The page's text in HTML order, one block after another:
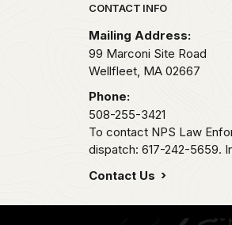
Park footer
CONTACT INFO
Mailing Address:
99 Marconi Site Road
Wellfleet, MA 02667
Phone:
508-255-3421
To contact NPS Law
dispatch: 617-242-5659.
Contact Us